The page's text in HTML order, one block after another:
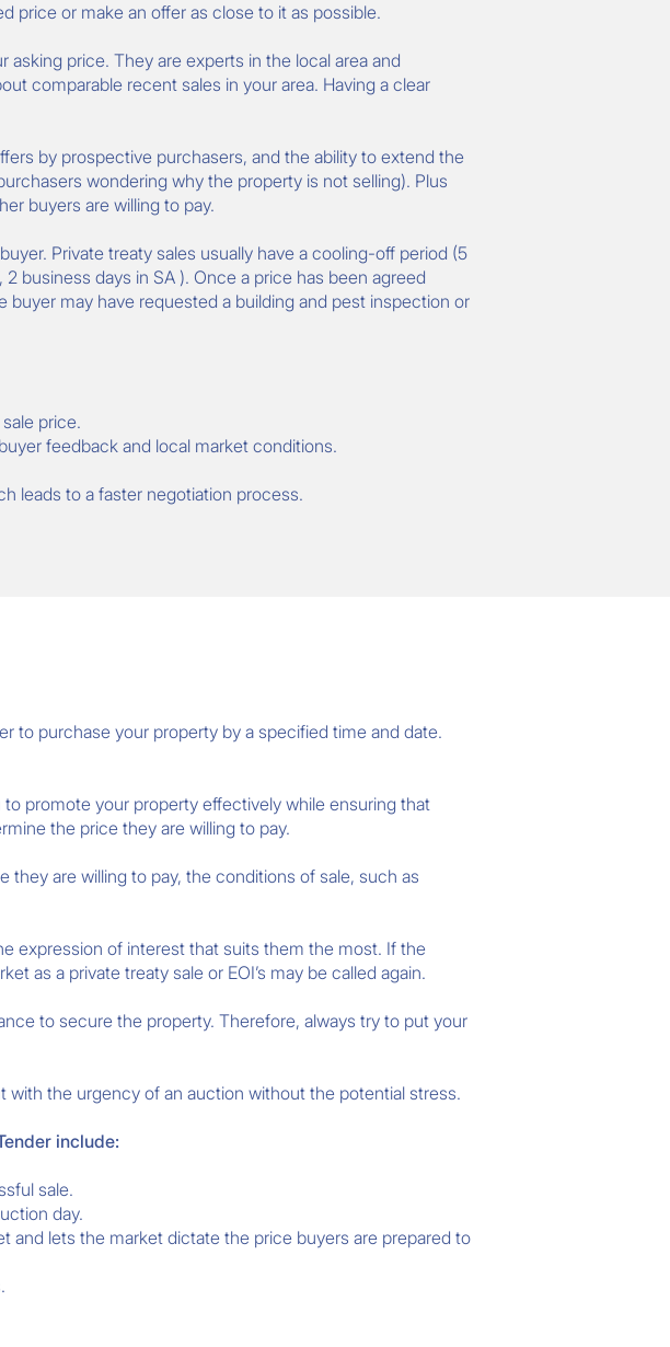
price or make an offer as close to it as possible.
price. They are experts in the local area and
comparable recent sales in your area. Having a clear
by prospective purchasers, and the ability to extend the
wondering why the property is not selling). Plus
buyers are willing to pay.
Private treaty sales usually have a cooling-off period (5
business days in SA ). Once a price has been agreed
may have requested a building and pest inspection or
price.
feedback and local market conditions.
leads to a faster negotiation process.
to purchase your property by a specified time and date.
promote your property effectively while ensuring that
the price they are willing to pay.
are willing to pay, the conditions of sale, such as
expression of interest that suits them the most. If the
as a private treaty sale or EOI’s may be called again.
to secure the property. Therefore, always try to put your
the urgency of an auction without the potential stress.
include:
sale.
day.
lets the market dictate the price buyers are prepared to